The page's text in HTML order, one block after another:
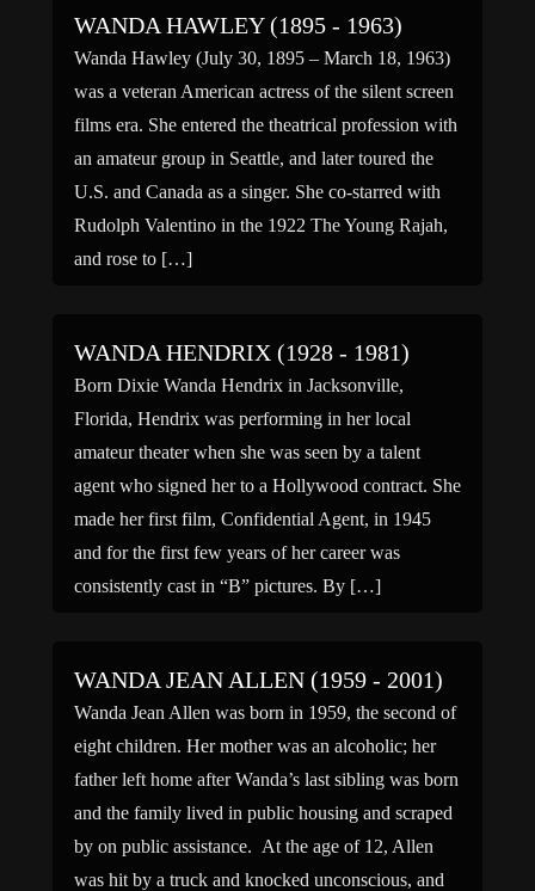
WANDA HAWLEY (1895 - 1963)
Wanda Hawley (July 30, 1895 – March 18, 1963)
was a veteran American actress of the silent screen
films era. She entered the theatrical profession with
an amateur group in Seattle, and later toured the
U.S. and Canada as a singer. She co-starred with
Rudolph Valentino in the 1922 The Young Rajah,
and rose to […]
WANDA HENDRIX (1928 - 1981)
Born Dixie Wanda Hendrix in Jacksonville,
Florida, Hendrix was performing in her local
amateur theater when she was seen by a talent
agent who signed her to a Hollywood contract. She
made her first film, Confidential Agent, in 1945
and for the first few years of her career was
consistently cast in “B” pictures. By […]
WANDA JEAN ALLEN (1959 - 2001)
Wanda Jean Allen was born in 1959, the second of
eight children. Her mother was an alcoholic; her
father left home after Wanda’s last sibling was born
and the family lived in public housing and scraped
by on public assistance. At the age of 12, Allen
was hit by a truck and knocked unconscious, and